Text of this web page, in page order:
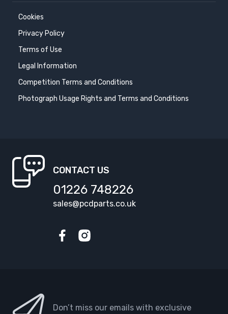
Cookies
Privacy Policy
Terms of Use
Legal Information
Competition Terms and Conditions
Photograph Usage Rights and Terms and Conditions
CONTACT US
01226 748226
sales@pcdparts.co.uk
Don’t miss our emails with exclusive